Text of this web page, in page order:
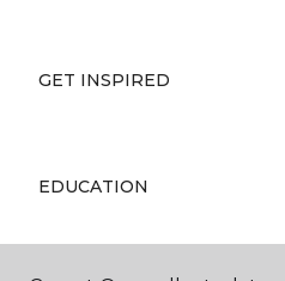
GET INSPIRED
EDUCATION